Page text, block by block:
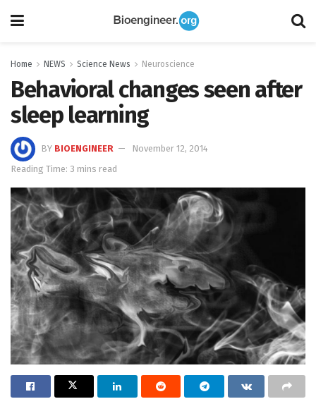
Home NEWS Science News Neuroscience
Behavioral changes seen after
sleep learning
BY BIOENGINEER
November 12, 2014
Reading Time: 3 mins read